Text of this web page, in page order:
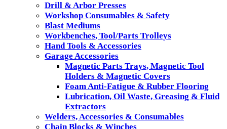
Drill & Arbor Presses
Workshop Consumables & Safety
Blast Mediums
Workbenches, Tool/Parts Trolleys
Hand Tools & Accessories
Garage Accessories
Magnetic Parts Trays, Magnetic Tool
Holders & Magnetic Covers
Foam Anti-Fatigue & Rubber Flooring
Lubrication, Oil Waste, Greasing & Fluid
Extractors
Welders, Accessories & Consumables
Chain Blocks & Winches